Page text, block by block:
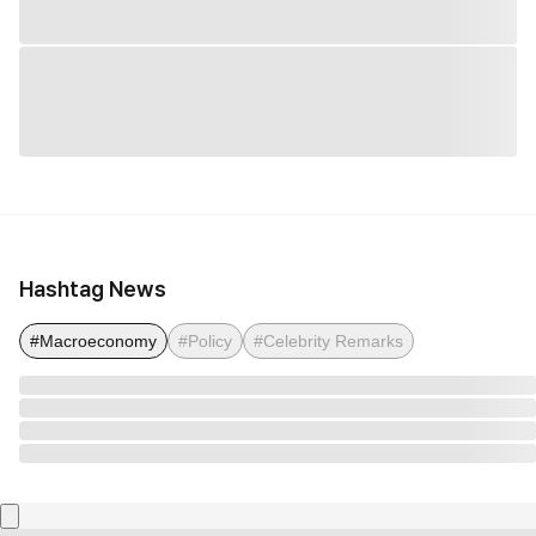
Hashtag News
#Macroeconomy #Policy #Celebrity Remarks